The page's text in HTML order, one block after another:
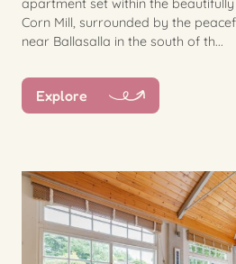
apartment set within the
Corn Mill, surrounded by the
near Ballasalla in the south of th...
Explore